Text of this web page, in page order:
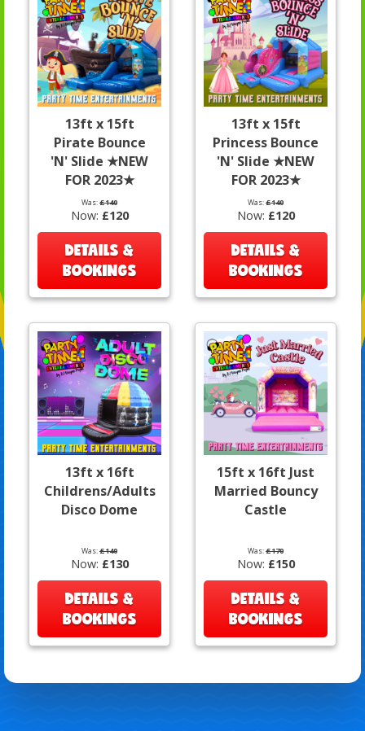
13ft x 15ft
Pirate Bounce
'N' Slide ★NEW
FOR 2023★
Was:£140
Now: £120
DETAILS &
BOOKINGS
13ft x 15ft
Princess Bounce
'N' Slide ★NEW
FOR 2023★
Was:£140
Now: £120
DETAILS &
BOOKINGS
13ft x 16ft
Childrens/Adults
Disco Dome
Was:£140
Now: £130
DETAILS &
BOOKINGS
15ft x 16ft Just
Married Bouncy
Castle
Was:£170
Now: £150
DETAILS &
BOOKINGS